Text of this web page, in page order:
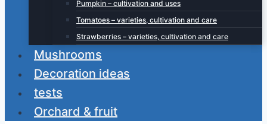
Pumpkin – cultivation and uses
Tomatoes – varieties, cultivation and care
Strawberries – varieties, cultivation and care
Mushrooms
Decoration ideas
tests
Orchard & fruit